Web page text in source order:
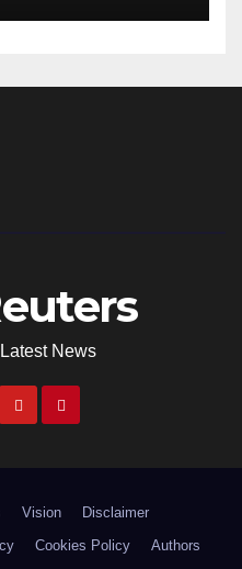
News
Vision
Disclaimer
Cookies Policy Authors